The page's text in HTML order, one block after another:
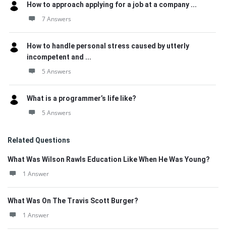
How to approach applying for a job at a company ...
7 Answers
How to handle personal stress caused by utterly
incompetent and ...
5 Answers
What is a programmer’s life like?
5 Answers
Related Questions
What Was Wilson Rawls Education Like When He Was Young?
1 Answer
What Was On The Travis Scott Burger?
1 Answer